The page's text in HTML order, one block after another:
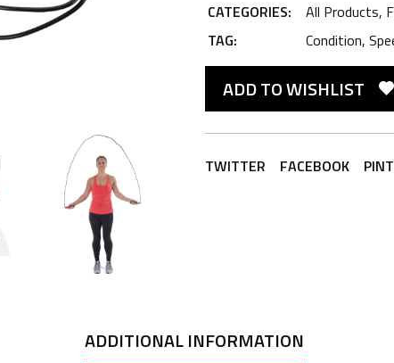
CATEGORIES: All Products,
TAG:
Condition,
ADD TO WISHLIST
TWITTER FACEBOOK
ADDITIONAL INFORMATION